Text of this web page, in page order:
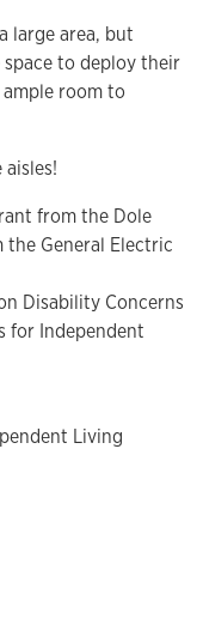
large area, but
to deploy their
room to
from the Dole
General Electric
Disability Concerns
for Independent
Living